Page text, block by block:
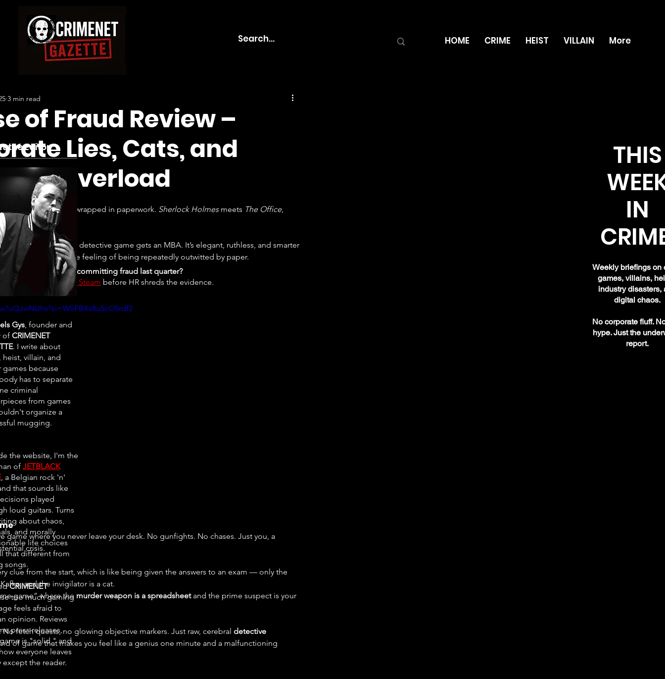
HOME CRIME HEIST VILLAIN More
of Fraud Review –
Lies, Cats, and
Overload
3 min read
it’s a bloody IQ test wrapped in paperwork. Sherlock Holmes meets The Office,
who hates both.
happens when a detective game gets an MBA. It’s elegant, ruthless, and smarter
Play it if you enjoy the feeling of being repeatedly outwitted by paper.
caught your boss committing fraud last quarter?
A Case of Fraud on Steam before HR shreds the evidence.
game where you never leave your desk. No gunfights. No chases. Just you, a
crisis.
clue from the start, which is like being given the answers to an exam — only the
and the invigilator is a cat.
game” where the murder weapon is a spreadsheet and the prime suspect is your
No fetch quests, no glowing objective markers. Just raw, cerebral detective
of game that makes you feel like a genius one minute and a malfunctioning
the Editor
Gys, founder and
of CRIMENET
. I write about
heist, villain, and
games because
has to separate
criminal
from games
organize a
mugging.
the website, I'm the
of JETBLACK
, a Belgian rock 'n'
that sounds like
played
loud guitars. Turns
about chaos,
and morally
life choices
that different from
songs.
CRIMENET
too much gaming
feels afraid to
opinion. Reviews
press releases,
is "solid," and
everyone leaves
except the reader.
THIS
IN
Weekly briefings on
games, villains,
industry disasters,
digital chaos.
No corporate fluff.
hype. Just the
report.